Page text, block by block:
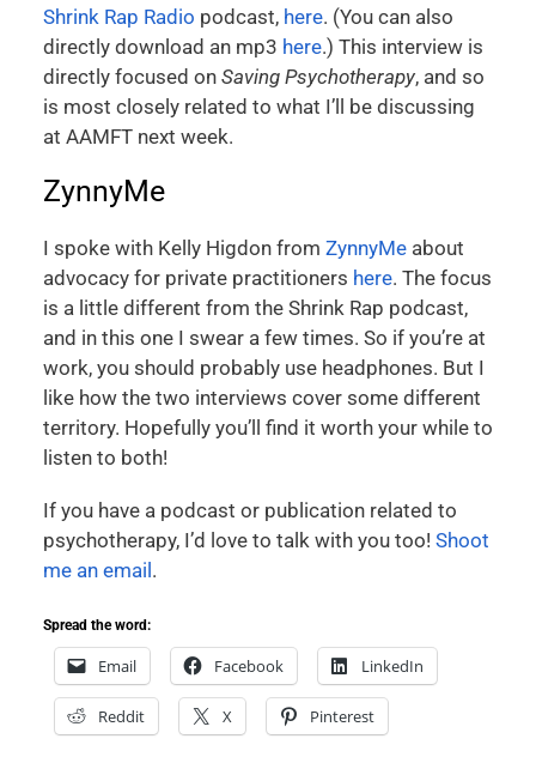
Shrink Rap Radio podcast, here. (You can also
directly download an mp3 here.) This interview is
directly focused on Saving Psychotherapy, and so
is most closely related to what I’ll be discussing
at AAMFT next week.
ZynnyMe
I spoke with Kelly Higdon from ZynnyMe about
advocacy for private practitioners here. The focus
is a little different from the Shrink Rap podcast,
and in this one I swear a few times. So if you’re at
work, you should probably use headphones. But I
like how the two interviews cover some different
territory. Hopefully you’ll find it worth your while to
listen to both!
If you have a podcast or publication related to
psychotherapy, I’d love to talk with you too! Shoot
me an email .
Spread the word:
Email Facebook LinkedIn
Reddit X Pinterest